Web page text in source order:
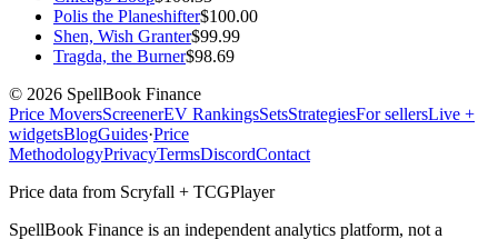
Polis the Planeshifter$100.00
Shen, Wish Granter$99.99
Tragda, the Burner$98.69
© 2026 SpellBook Finance
Price MoversScreenerEV RankingsSetsStrategiesFor sellersLive +
widgetsBlogGuides·Price
MethodologyPrivacyTermsDiscordContact
Price data from Scryfall + TCGPlayer
SpellBook Finance is an independent analytics platform, not a